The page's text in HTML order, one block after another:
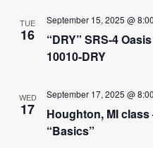
TUE
16
“DRY” SRS-4
10010-DRY
September 15, 2025 @
WED
17
Houghton, MI class
“Basics”
September 17, 2025 @